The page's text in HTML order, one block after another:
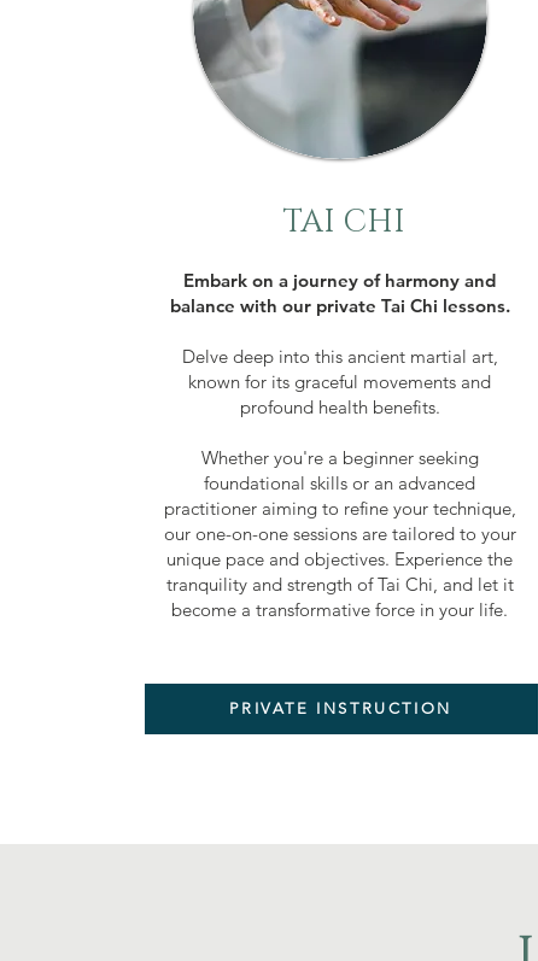
TAI CHI
Embark on a journey of harmony and
balance with our private Tai Chi lessons.
Delve deep into this ancient martial art,
known for its graceful movements and
profound health benefits.
Whether you're a beginner seeking
foundational skills or an advanced
practitioner aiming to refine your technique,
our one-on-one sessions are tailored to your
unique pace and objectives. Experience the
tranquility and strength of Tai Chi, and let it
become a transformative force in your life.
PRIVATE INSTRUCTION